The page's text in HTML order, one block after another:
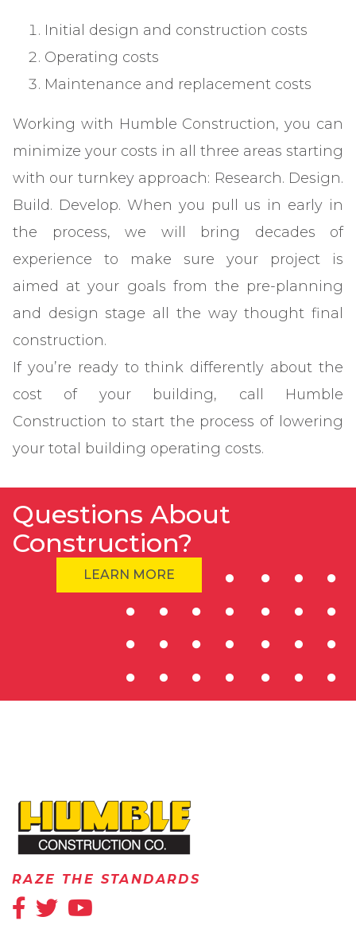
Initial design and construction costs
Operating costs
Maintenance and replacement costs
Working with Humble Construction, you can
minimize your costs in all three areas starting
with our turnkey approach: Research. Design.
Build. Develop. When you pull us in early in
the process, we will bring decades of
experience to make sure your project is
aimed at your goals from the pre-planning
and design stage all the way thought final
construction.
If you’re ready to think differently about the
cost of your building, call Humble
Construction to start the process of lowering
your total building operating costs.
Questions About
Construction?
LEARN MORE
RAZE THE STANDARDS